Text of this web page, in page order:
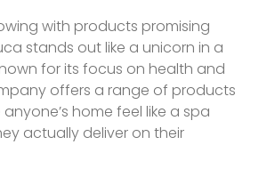
with products promising
stands out like a unicorn in a
for its focus on health and
offers a range of products
home feel like a spa
actually deliver on their